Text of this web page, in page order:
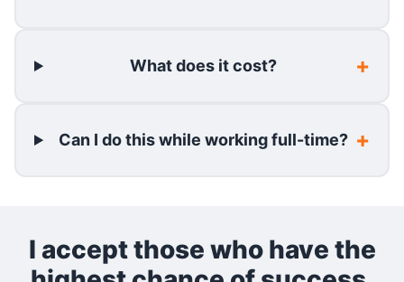
What does it cost?
Can I do this while working full-time?
I accept those who have the